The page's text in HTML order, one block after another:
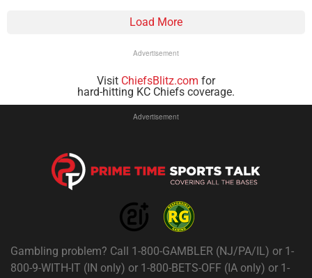
Load More
Advertisement
Visit ChiefsBlitz.com for
hard-hitting KC Chiefs coverage.
Advertisement
Gambling problem? Call 1-800-GAMBLER (NJ/PA/IL) or 1-
800-9-WITH-IT (IN only) or 1-800-BETS-OFF (IA only) or 1-